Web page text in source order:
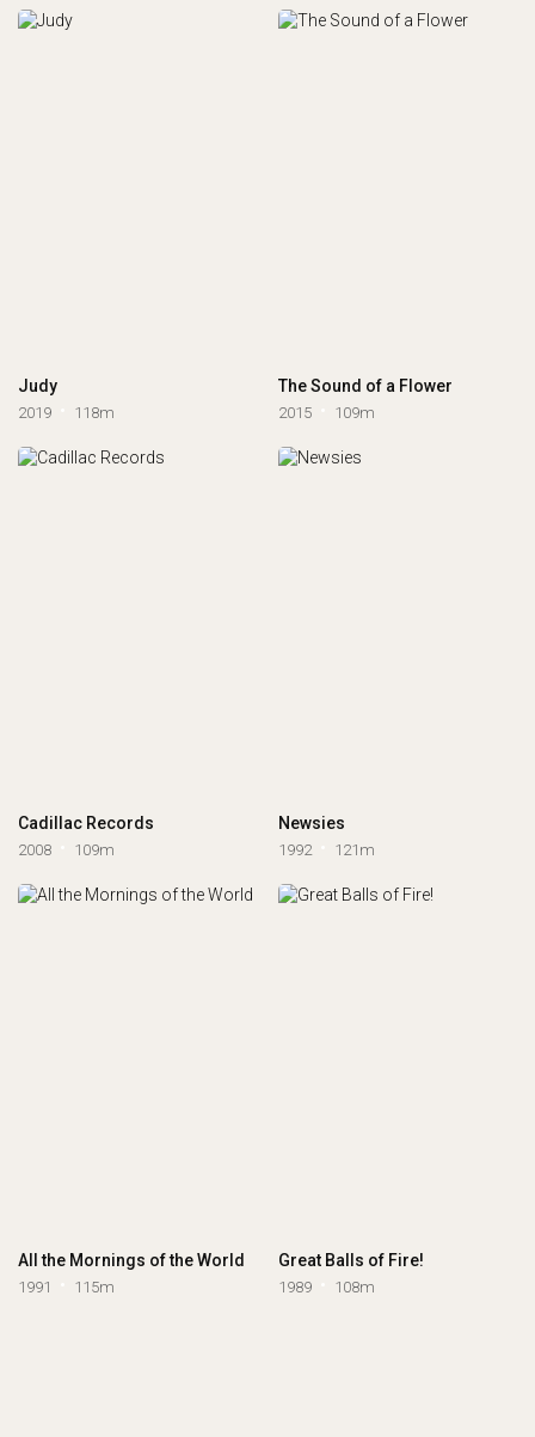
Judy
2019 118m
The Sound of a Flower
2015 109m
Cadillac Records
2008 109m
Newsies
1992 121m
All the Mornings of the World
1991 115m
Great Balls of Fire!
1989 108m